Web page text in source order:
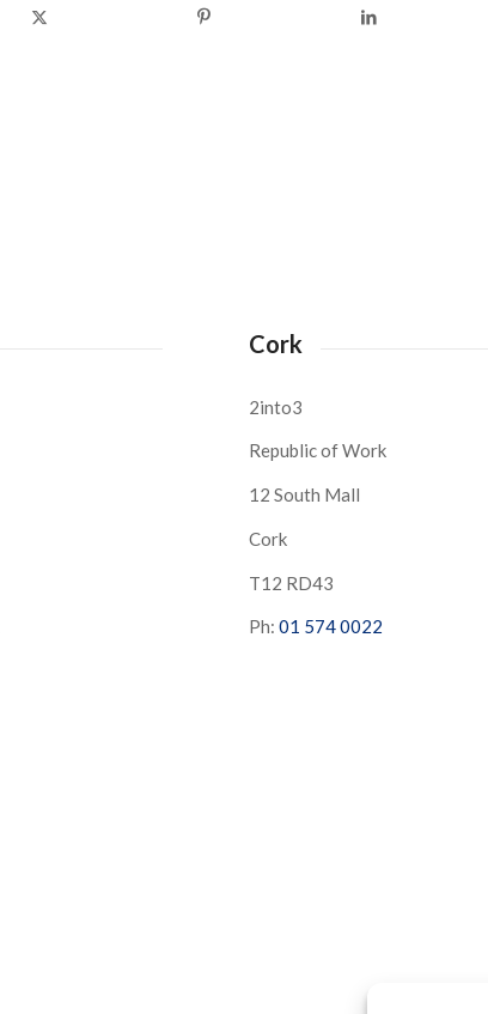
Cork
2into3
Republic of Work
12 South Mall
Cork
T12 RD43
Ph: 01 574 0022